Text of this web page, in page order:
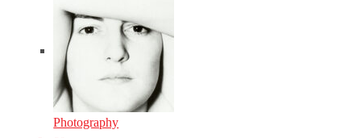
Photography